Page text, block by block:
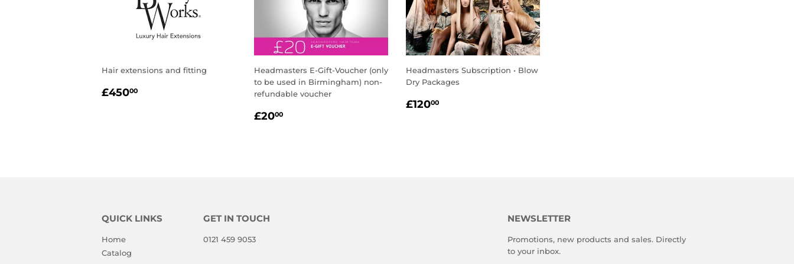
Hair extensions and fitting
REGULAR
£45000
Headmasters E-Gift-Voucher (only
to be used in Birmingham) non-
refundable voucher
REGULAR
£2000£20.00
Headmasters Subscription • Blow
Dry Packages
REGULAR
£12000
QUICK LINKS
Home
Catalog
GET IN TOUCH
0121 459 9053
NEWSLETTER
Promotions, new products and sales. Directly
to your inbox.